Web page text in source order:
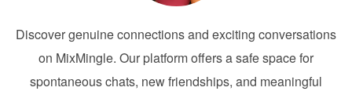
Discover genuine connections and exciting conversations
on MixMingle. Our platform offers a safe space for
spontaneous chats, new friendships, and meaningful